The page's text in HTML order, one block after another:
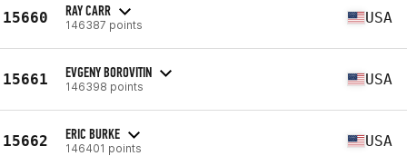
15660 RAY CARR
146387 points USA
15661 EVGENY BOROVITIN
146398 points USA
15662 ERIC BURKE
146401 points USA